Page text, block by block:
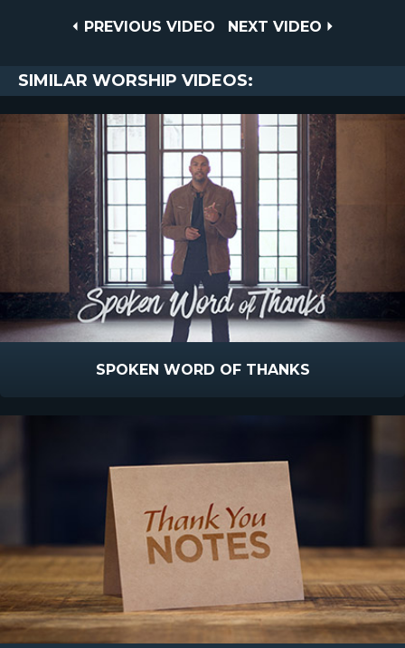
PREVIOUS
PREVIOUS VIDEO
NEXT
NEXT VIDEO
SIMILAR WORSHIP VIDEOS:
SPOKEN WORD OF THANKS